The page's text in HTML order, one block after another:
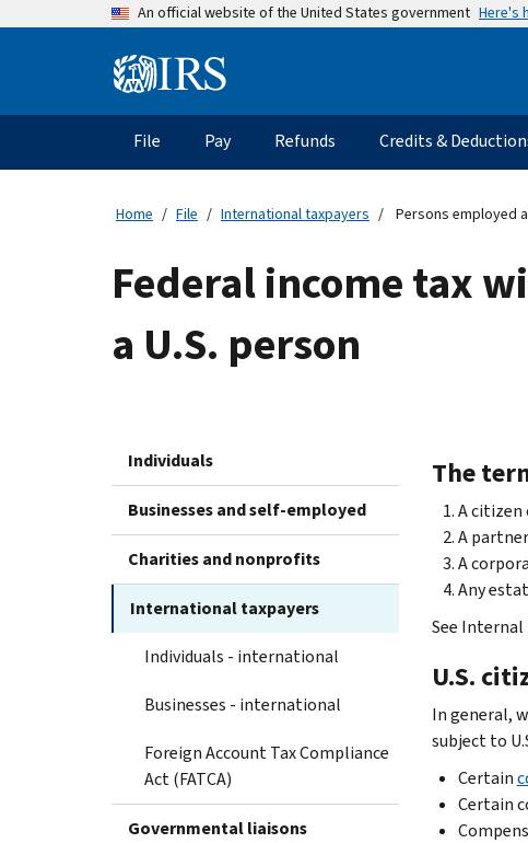
An official website of the United States government Here's
Information
Main
navigation
File Pay Refunds Credits &
Home File International taxpayers Persons employed
Federal income tax
a U.S. person
Individuals
Businesses and self-employed
Charities and nonprofits
International taxpayers
Individuals - international
Businesses - international
Foreign Account Tax Compliance
Act (FATCA)
Governmental liaisons
The
A citizen
A
A
Any
See
U.S.
In general,
subject to
Certain
Certain